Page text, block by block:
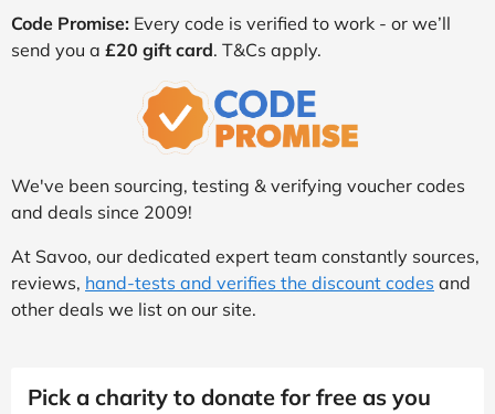
Code Promise: Every code is verified to work - or we’ll
send you a £20 gift card. T&Cs apply.
We've been sourcing, testing & verifying voucher codes
and deals since 2009!
At Savoo, our dedicated expert team constantly sources,
reviews, hand-tests and verifies the discount codes and
other deals we list on our site.
Pick a charity to donate for free as you